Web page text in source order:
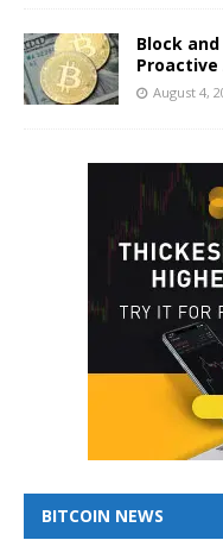
Block
Proactive
August 4,
BITCOIN NEWS